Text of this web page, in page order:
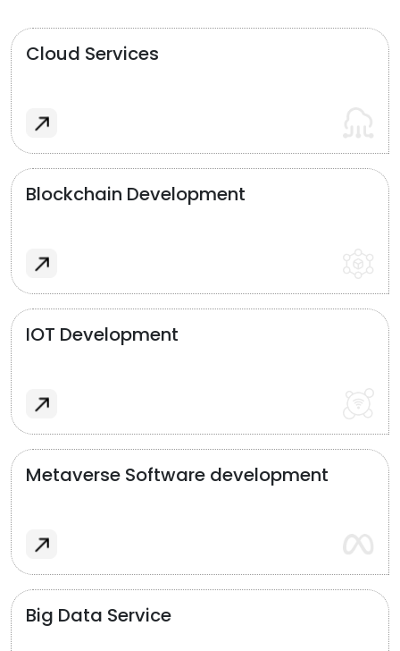
Cloud Services
Blockchain Development
IOT Development
Metaverse Software development
Big Data Service